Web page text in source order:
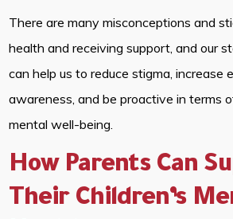
There are many misconceptions and
health and receiving support, and our
can help us to reduce stigma, increase
awareness, and be proactive in terms
mental well-being.
How Parents Can
Their Children’s